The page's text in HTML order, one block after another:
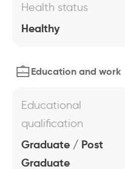
Health status
Healthy
Education and work
Educational
qualification
Graduate / Post
Graduate